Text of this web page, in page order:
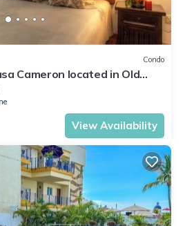
Condo
Cameron located in Old
rent in Old Town,
View Availability